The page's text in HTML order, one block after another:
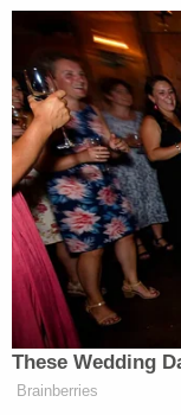
Grimm from the
prejudices of
In a statement,
victory for the
"All transgender
denied: the
by our schools
decision is an
but for trans